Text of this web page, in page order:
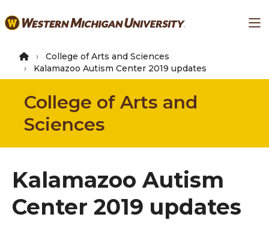
to
content
College of Arts and Sciences
Kalamazoo Autism Center 2019 updates
College of Arts and
Sciences
Kalamazoo Autism
Center 2019 updates